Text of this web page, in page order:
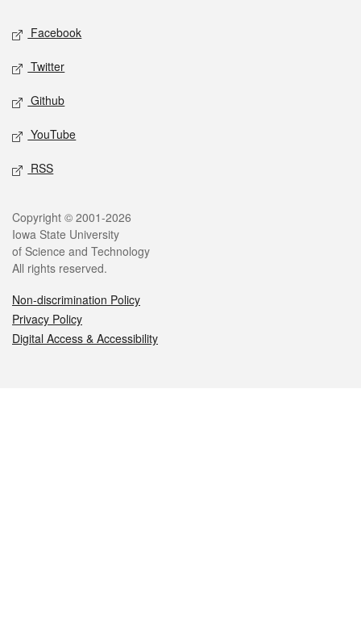
Social media
Facebook
Twitter
Github
YouTube
RSS
Legal
Copyright © 2001-2026
Iowa State University
of Science and Technology
All rights reserved.
Non-discrimination Policy
Privacy Policy
Digital Access & Accessibility